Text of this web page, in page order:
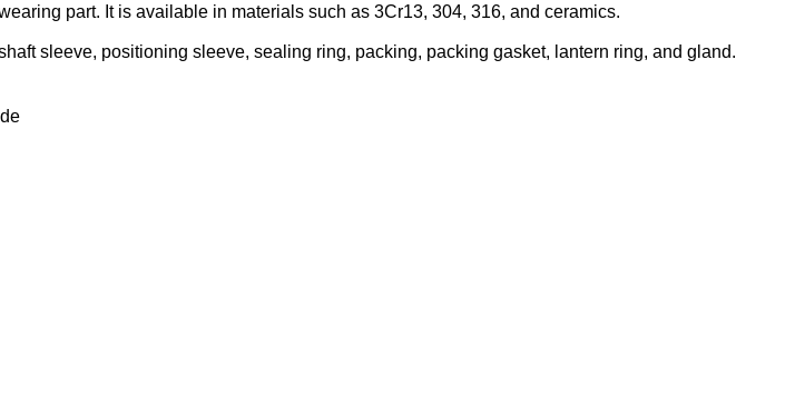
part. It is available in materials such as 3Cr13, 304, 316, and ceramics.
sleeve, positioning sleeve, sealing ring, packing, packing gasket, lantern ring, and gland.